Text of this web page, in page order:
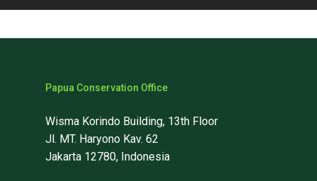
Papua Conservation Office
Wisma Korindo Building, 13th Floor
Jl. MT. Haryono Kav. 62
Jakarta 12780, Indonesia